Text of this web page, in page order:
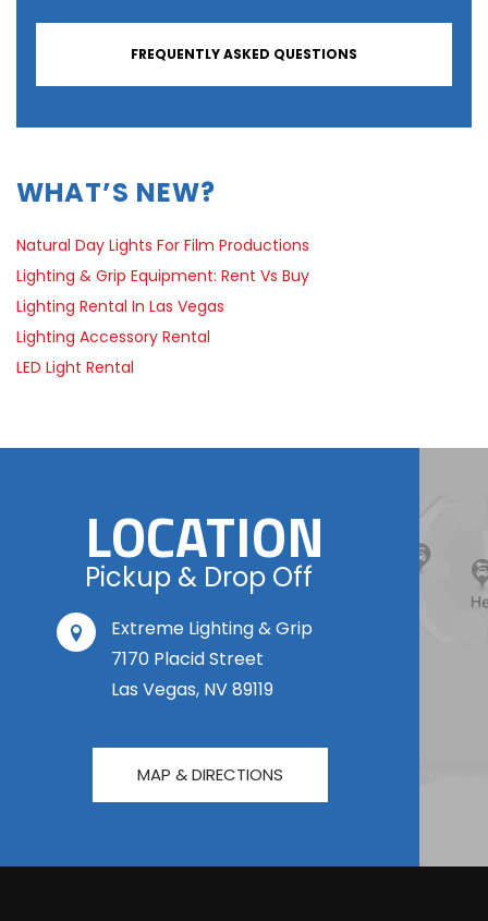
FREQUENTLY ASKED QUESTIONS
WHAT’S NEW?
Natural Day Lights For Film Productions
Lighting & Grip Equipment: Rent Vs Buy
Lighting Rental In Las Vegas
Lighting Accessory Rental
LED Light Rental
LOCATION
Pickup & Drop Off
Extreme Lighting & Grip
7170 Placid Street
Las Vegas, NV 89119
MAP & DIRECTIONS